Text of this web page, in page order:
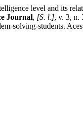
level and its
Journal, [S. l.], v. 3, n.
solving-students.